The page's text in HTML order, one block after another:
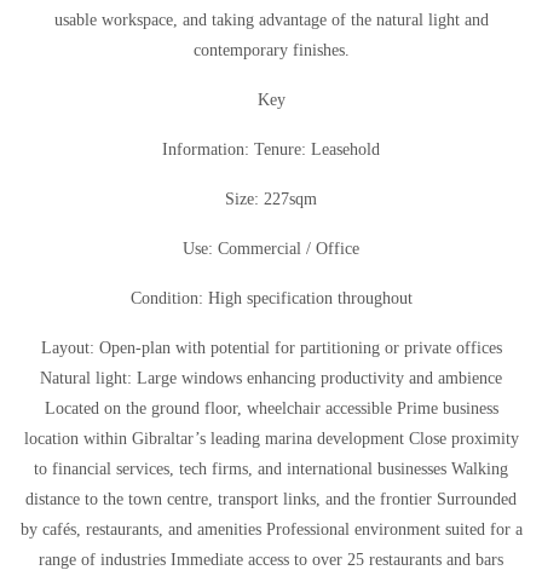
usable workspace, and taking advantage of the natural light and
contemporary finishes.
Key
Information: Tenure: Leasehold
Size: 227sqm
Use: Commercial / Office
Condition: High specification throughout
Layout: Open-plan with potential for partitioning or private offices
Natural light: Large windows enhancing productivity and ambience
Located on the ground floor, wheelchair accessible Prime business
location within Gibraltar’s leading marina development Close proximity
to financial services, tech firms, and international businesses Walking
distance to the town centre, transport links, and the frontier Surrounded
by cafés, restaurants, and amenities Professional environment suited for a
range of industries Immediate access to over 25 restaurants and bars